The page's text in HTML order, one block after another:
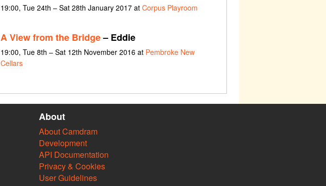
19:00, Tue 24th – Sat 28th January 2017 at Corpus Playroom
A View from the Bridge– Eddie
19:00, Tue 8th – Sat 12th November 2016 at Pembroke New
Cellars
About
About Camdram
Development
API Documentation
Privacy & Cookies
User Guidelines